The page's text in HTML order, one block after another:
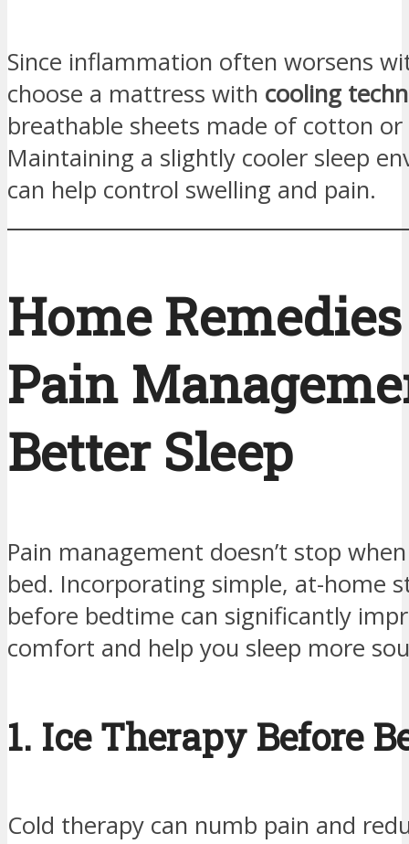
Since inflammation often worsens
choose a mattress with cooling
breathable sheets made of cotton
Maintaining a slightly cooler sleep
can help control swelling and pain.
Home
Pain
Better Sleep
Pain management doesn’t stop
bed. Incorporating simple, at-home
before bedtime can significantly
comfort and help you sleep more
1. Ice Therapy Before
Cold therapy can numb pain and